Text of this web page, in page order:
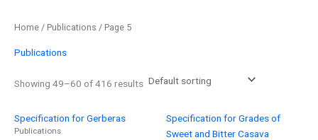
Home / Publications / Page 5
Publications
Showing 49–60 of 416 results
Specification for Gerberas
Publications
Specification for Grades of
Sweet and Bitter Casava